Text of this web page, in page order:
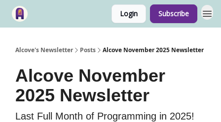
Login Subscribe
Alcove's Newsletter Posts Alcove November 2025 Newsletter
Alcove November
2025 Newsletter
Last Full Month of Programming in 2025!